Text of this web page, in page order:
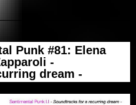
Punk #81: Elena
-
dream -